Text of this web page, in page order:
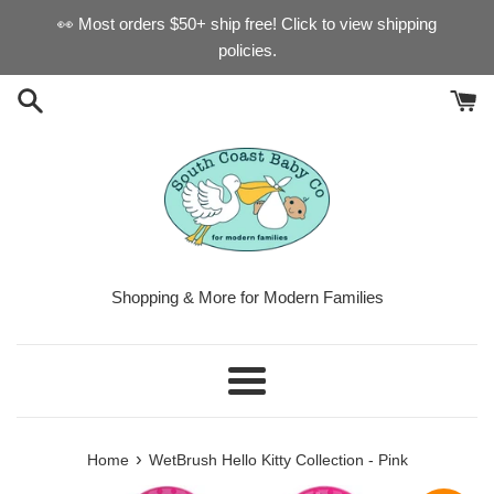
👀 Most orders $50+ ship free! Click to view shipping
policies.
Shopping & More for Modern Families
Menu
Home › WetBrush Hello Kitty Collection - Pink